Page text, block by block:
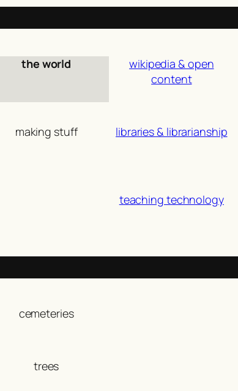
the world
wikipedia & open
content
making stuff libraries & librarianship
teaching technology
cemeteries
trees